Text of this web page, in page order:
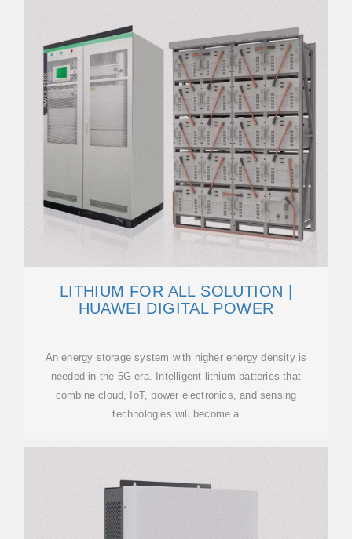
LITHIUM FOR ALL SOLUTION |
HUAWEI DIGITAL POWER
An energy storage system with higher energy density is
needed in the 5G era. Intelligent lithium batteries that
combine cloud, IoT, power electronics, and sensing
technologies will become a